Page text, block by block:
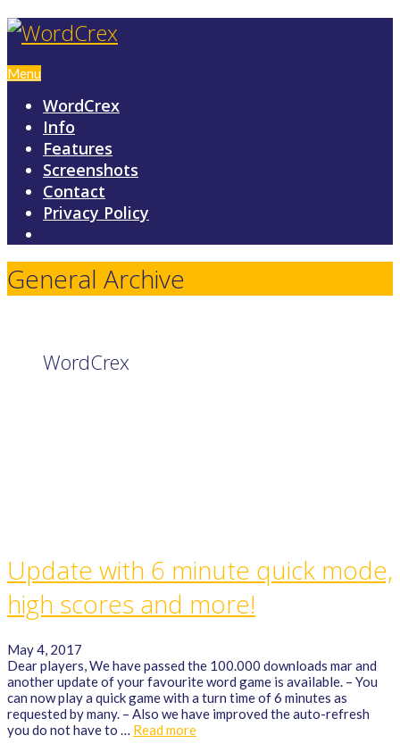
Menu
WordCrex
Info
Features
Screenshots
Contact
Privacy Policy
General Archive
WordCrex
Update with 6 minute quick mode,
high scores and more!
May 4, 2017
Dear players, We have passed the 100.000 downloads mar and
another update of your favourite word game is available. – You
can now play a quick game with a turn time of 6 minutes as
requested by many. – Also we have improved the auto-refresh
you do not have to … Read more